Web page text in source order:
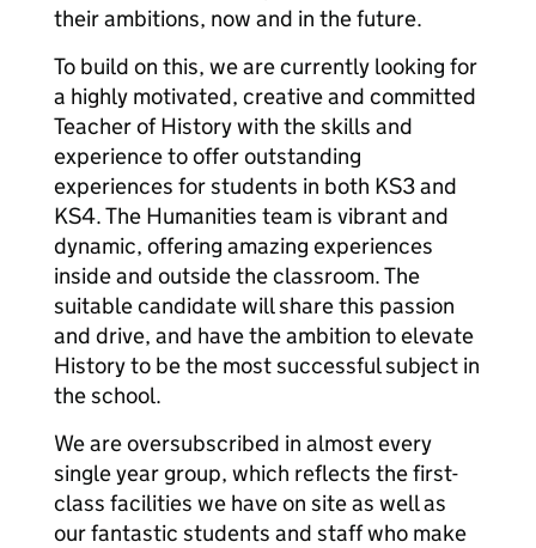
their ambitions, now and in the future.
To build on this, we are currently looking for
a highly motivated, creative and committed
Teacher of History with the skills and
experience to offer outstanding
experiences for students in both KS3 and
KS4. The Humanities team is vibrant and
dynamic, offering amazing experiences
inside and outside the classroom. The
suitable candidate will share this passion
and drive, and have the ambition to elevate
History to be the most successful subject in
the school.
We are oversubscribed in almost every
single year group, which reflects the first-
class facilities we have on site as well as
our fantastic students and staff who make